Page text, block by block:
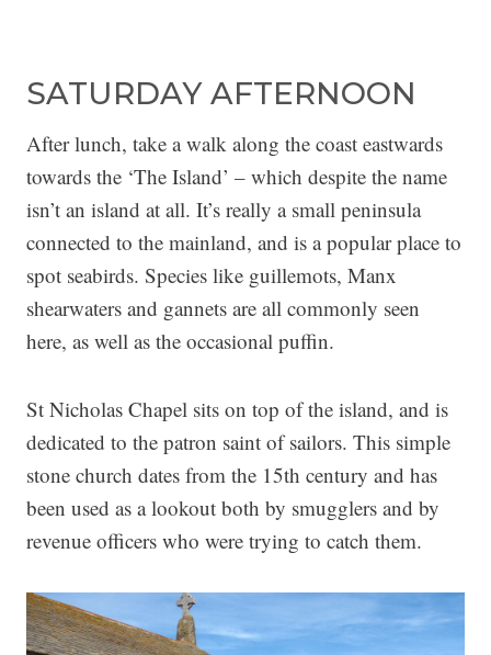
SATURDAY AFTERNOON
After lunch, take a walk along the coast eastwards
towards the ‘The Island’ – which despite the name
isn’t an island at all. It’s really a small peninsula
connected to the mainland, and is a popular place to
spot seabirds. Species like guillemots, Manx
shearwaters and gannets are all commonly seen
here, as well as the occasional puffin.
St Nicholas Chapel sits on top of the island, and is
dedicated to the patron saint of sailors. This simple
stone church dates from the 15th century and has
been used as a lookout both by smugglers and by
revenue officers who were trying to catch them.